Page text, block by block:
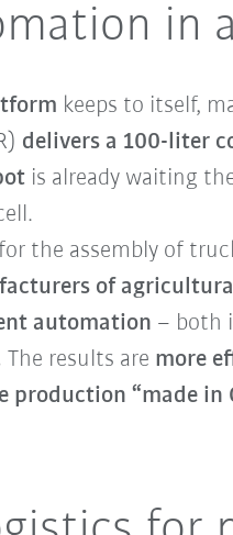
in
keeps to itself,
delivers a 100-liter
is already waiting
the assembly of
of
automation – both
The results are more
“made in